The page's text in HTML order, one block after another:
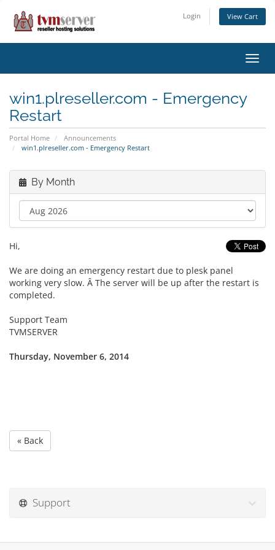
Login View Cart
win1.plreseller.com - Emergency
Restart
Portal Home
Announcements
win1.plreseller.com - Emergency Restart
By Month
Hi,
We are doing an emergency restart due to plesk panel
working very slow. Â The server will be up after the restart is
completed.
Support Team
TVMSERVER
Thursday, November 6, 2014
« Back
Support